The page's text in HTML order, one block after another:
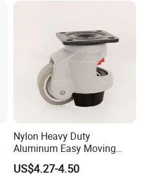
Nylon Heavy Duty
Aluminum Easy Moving
Save Energy Industrial PA
Swivel Rear Side Adjustable
US$4.27-4.50